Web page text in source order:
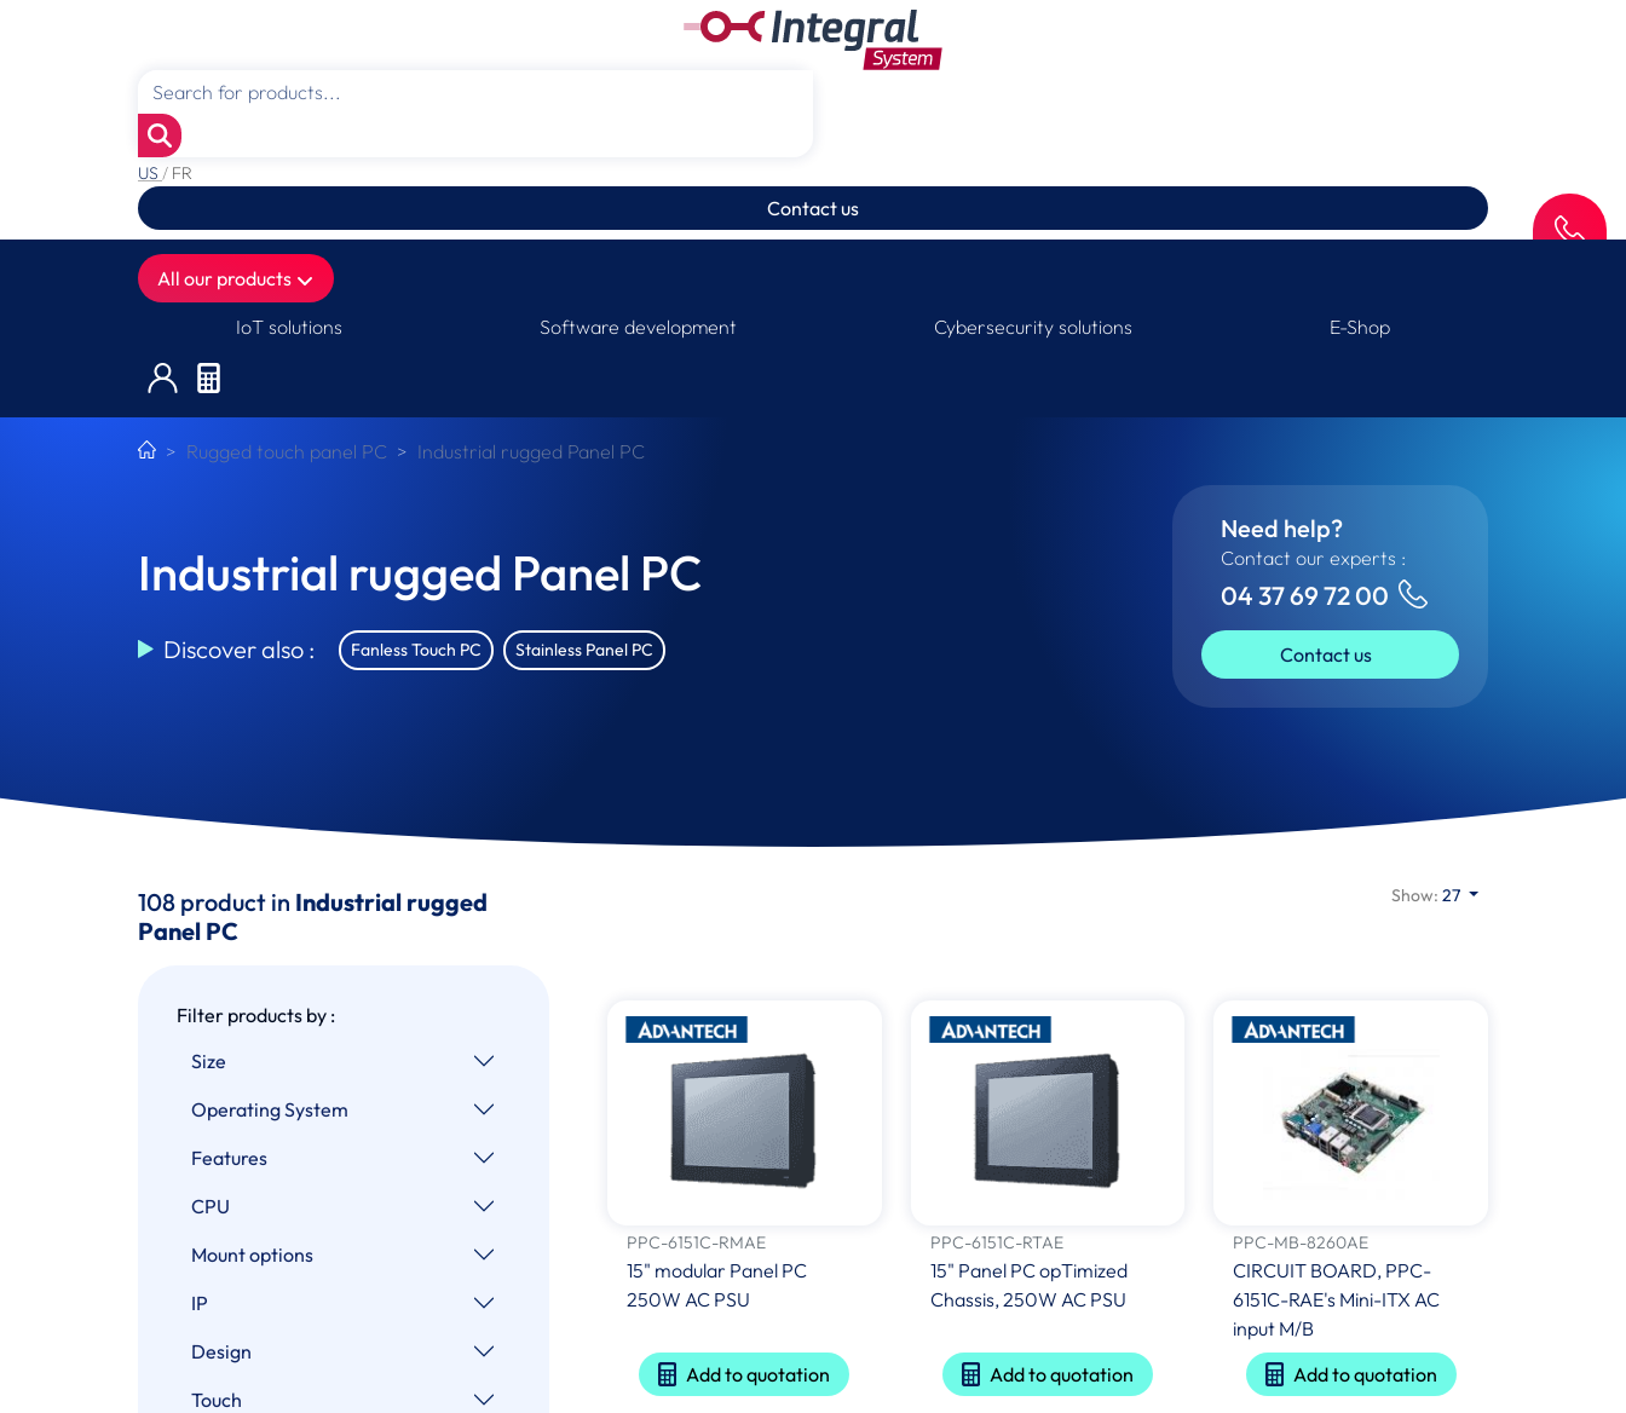
US / FR
Contact us
All our products
IoT solutions
Software development Cybersecurity solutions E-Shop
Rugged touch panel PC Industrial rugged Panel PC
Need help?
Contact our experts :
04 37 69 72 00
Contact us
Industrial rugged Panel PC
Discover also : Fanless Touch PC Stainless Panel PC
108 product in Industrial rugged
Panel PC
Filter products by :
Size
Operating System
Features
CPU
Mount options
IP
Design
Touch
Show:27
PPC-6151C-RMAE
15" modular Panel PC
250W AC PSU
Add to quotation
PPC-6151C-RTAE
15" Panel PC opTimized
Chassis, 250W AC PSU
Add to quotation
PPC-MB-8260AE
CIRCUIT BOARD, PPC-
6151C-RAE's Mini-ITX AC
input M/B
Add to quotation